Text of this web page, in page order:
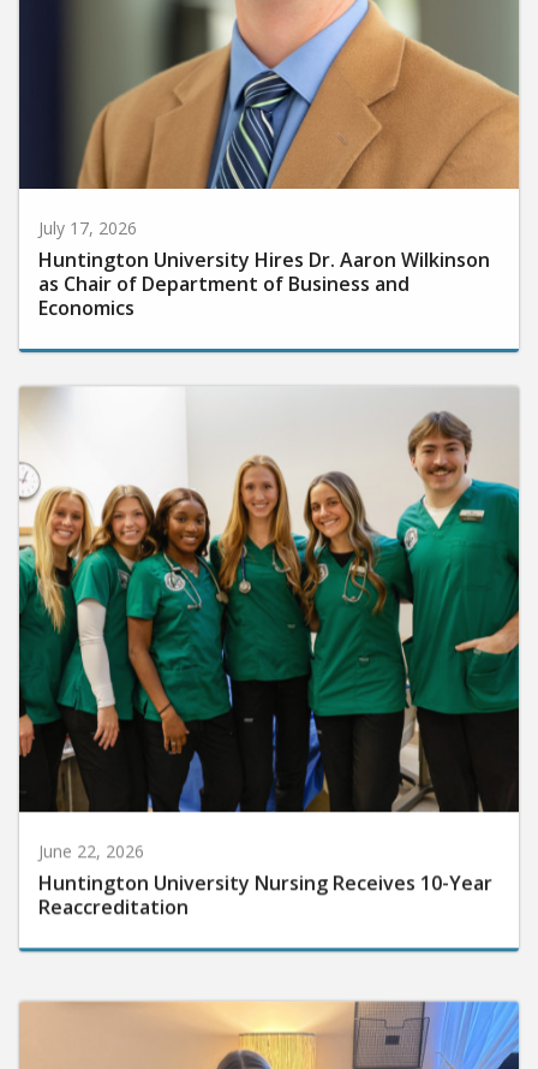
July 17, 2026
Huntington University Hires Dr. Aaron Wilkinson
as Chair of Department of Business and
Economics
June 22, 2026
Huntington University Nursing Receives 10-Year
Reaccreditation